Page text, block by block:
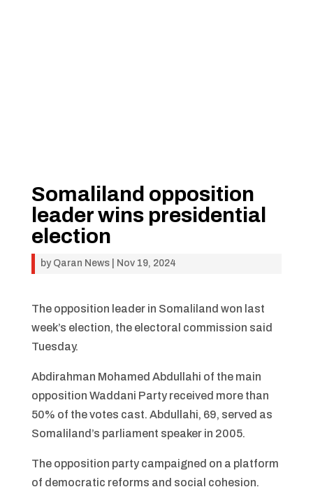
Somaliland opposition
leader wins presidential
election
by Qaran News| Nov 19, 2024
The opposition leader in Somaliland won last
week’s election, the electoral commission said
Tuesday.
Abdirahman Mohamed Abdullahi of the main
opposition Waddani Party received more than
50% of the votes cast. Abdullahi, 69, served as
Somaliland’s parliament speaker in 2005.
The opposition party campaigned on a platform
of democratic reforms and social cohesion.